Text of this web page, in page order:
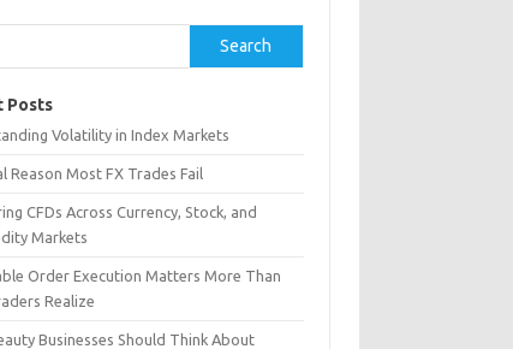
Search
Posts
Volatility in Index Markets
Reason Most FX Trades Fail
CFDs Across Currency, Stock, and
Markets
Order Execution Matters More Than
Realize
Businesses Should Think About